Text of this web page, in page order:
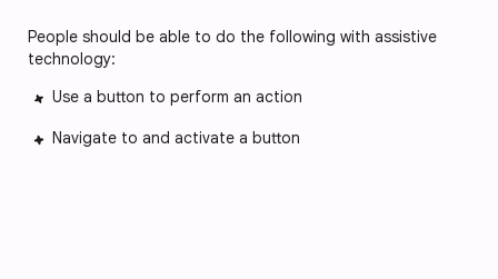
People should be able to do the following with assistive
technology:
Use a button to perform an action
Navigate to and activate a button